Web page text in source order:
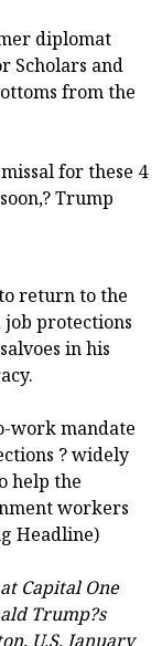
diplomat
Scholars and
from the
for these 4
Trump
return to the
job protections
in his
work mandate
? widely
help the
workers
Headline)
Capital One
Trump?s
U.S. January